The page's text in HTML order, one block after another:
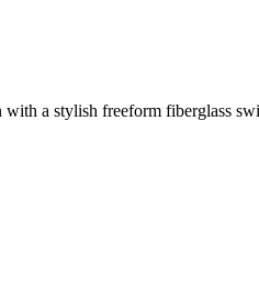
a stylish freeform fiberglass